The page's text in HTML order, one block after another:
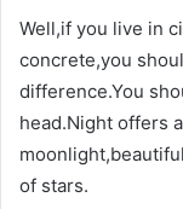
Well,if you live in
concrete,you
difference.You
head.Night offers
of stars.